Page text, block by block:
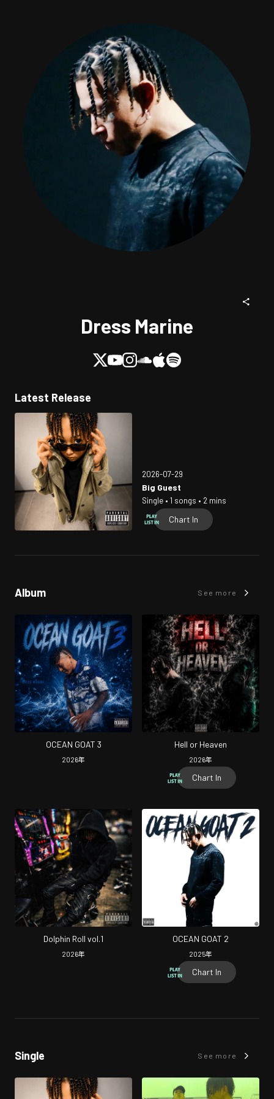
Dress Marine
Latest Release
2026-07-29
Big Guest
Single • 1 songs • 2 mins
Chart In
Album See more
OCEAN GOAT 3
2026年
Hell or Heaven
2026年
Chart In
Dolphin Roll vol.1
2026年
OCEAN GOAT 2
2025年
Chart In
Single See more